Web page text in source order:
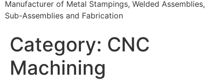
Manufacturer of Metal Stampings, Welded Assemblies,
Sub-Assemblies and Fabrication
Category: CNC
Machining